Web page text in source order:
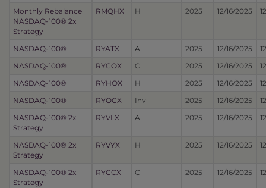
Monthly Rebalance
NASDAQ-100® 2x
Strategy
RMQHX H 2025 12/16/2025
NASDAQ-100® RYATX A 2025 12/16/2025
NASDAQ-100®
RYCOX C 2025 12/16/2025
NASDAQ-100®
RYHOX H 2025 12/16/2025
NASDAQ-100®
RYOCX Inv 2025 12/16/2025
NASDAQ-100® 2x
Strategy
RYVLX A 2025 12/16/2025
NASDAQ-100® 2x
Strategy
RYVYX H 2025 12/16/2025
NASDAQ-100® 2x
Strategy
RYCCX C 2025 12/16/2025